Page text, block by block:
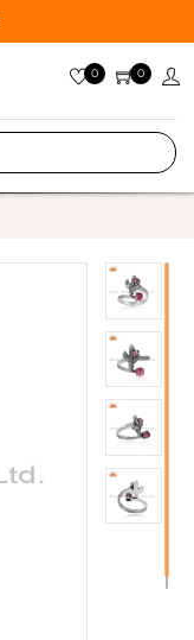
0 0